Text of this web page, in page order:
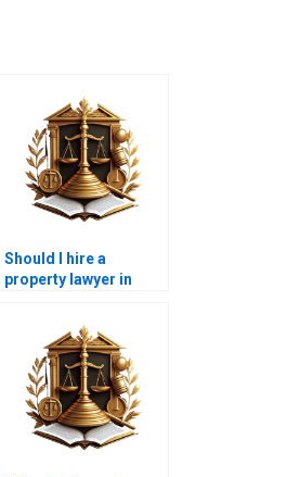
Should I hire a
property lawyer in